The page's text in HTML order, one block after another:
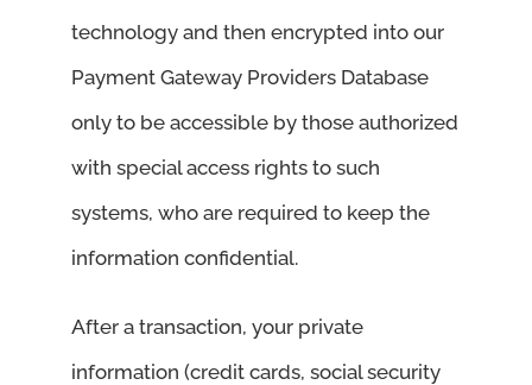
technology and then encrypted into our
Payment Gateway Providers Database
only to be accessible by those authorized
with special access rights to such
systems, who are required to keep the
information confidential.
After a transaction, your private
information (credit cards, social security